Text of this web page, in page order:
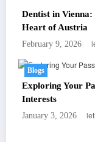
Dentist in
Heart of Austria
February 9, 2026
Blogs
Exploring Your
Interests
January 3, 2026